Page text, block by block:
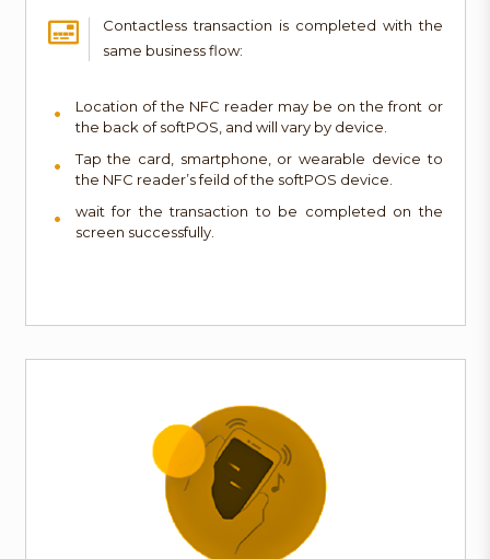
Contactless transaction is completed with the
same business flow:
Location of the NFC reader may be on the front or
the back of softPOS, and will vary by device.
Tap the card, smartphone, or wearable device to
the NFC reader’s feild of the softPOS device.
wait for the transaction to be completed on the
screen successfully.